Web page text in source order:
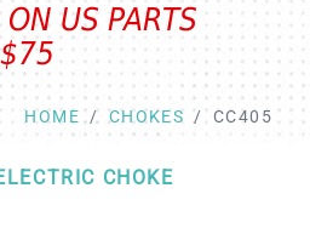
US PARTS
HOME CHOKES CC405
CHOKE